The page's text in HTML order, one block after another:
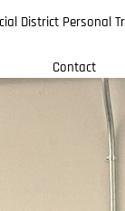
District Personal
Contact